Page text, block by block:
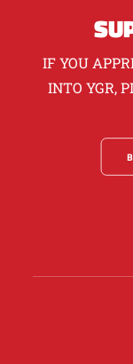
IF YOU
INTO YGR,